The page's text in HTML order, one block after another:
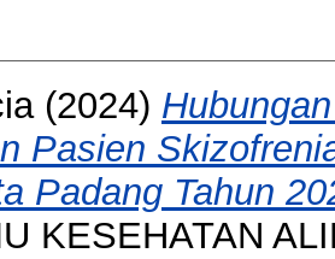
(2024)
Pasien
Padang Tahun
KESEHATAN